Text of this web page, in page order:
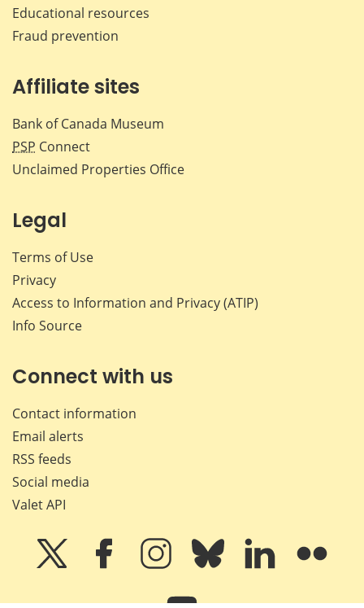
Educational resources
Fraud prevention
Affiliate sites
Bank of Canada Museum
PSP Connect
Unclaimed Properties Office
Legal
Terms of Use
Privacy
Access to Information and Privacy (ATIP)
Info Source
Connect with us
Contact information
Email alerts
RSS feeds
Social media
Valet API